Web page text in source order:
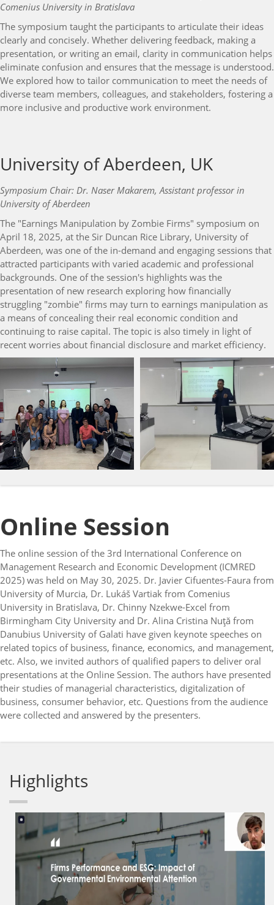
Comenius University in Bratislava
The symposium taught the participants to articulate their ideas
clearly and concisely. Whether delivering feedback, making a
presentation, or writing an email, clarity in communication helps
eliminate confusion and ensures that the message is understood.
We explored how to tailor communication to meet the needs of
diverse team members, colleagues, and stakeholders, fostering a
more inclusive and productive work environment.
University of Aberdeen, UK
Symposium Chair: Dr. Naser Makarem, Assistant professor in
University of Aberdeen
The "Earnings Manipulation by Zombie Firms" symposium on
April 18, 2025, at the Sir Duncan Rice Library, University of
Aberdeen, was one of the in-demand and engaging sessions that
attracted participants with varied academic and professional
backgrounds. One of the session's highlights was the
presentation of new research exploring how financially
struggling "zombie" firms may turn to earnings manipulation as
a means of concealing their real economic condition and
continuing to raise capital. The topic is also timely in light of
recent worries about financial disclosure and market efficiency.
Online Session
The online session of the 3rd International Conference on
Management Research and Economic Development (ICMRED
2025) was held on May 30, 2025. Dr. Javier Cifuentes-Faura from
University of Murcia, Dr. Lukáš Vartiak from Comenius
University in Bratislava, Dr. Chinny Nzekwe-Excel from
Birmingham City University and Dr. Alina Cristina Nuţă from
Danubius University of Galati have given keynote speeches on
related topics of business, finance, economics, and management,
etc. Also, we invited authors of qualified papers to deliver oral
presentations at the Online Session. The authors have presented
their studies of managerial characteristics, digitalization of
business, consumer behavior, etc. Questions from the audience
were collected and answered by the presenters.
Highlights